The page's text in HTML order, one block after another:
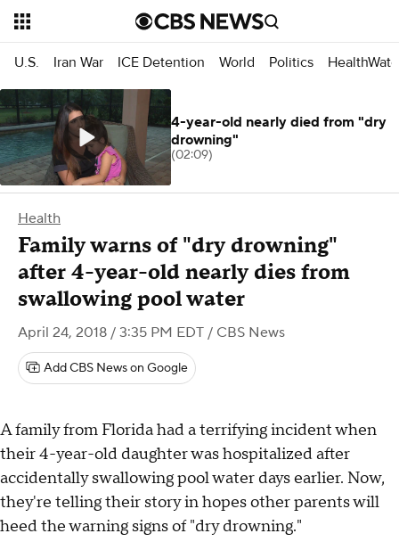
U.S. Iran War ICE Detention World Politics
Health
Family warns of "dry drowning"
after 4-year-old nearly dies from
swallowing pool water
April 24, 2018 / 3:35 PM EDT / CBS News
Add CBS News on Google
A family from Florida had a terrifying incident when
their 4-year-old daughter was hospitalized after
accidentally swallowing pool water days earlier. Now,
they're telling their story in hopes other parents will
heed the warning signs of "dry drowning."
4-year-old nearly died from "dry
drowning"
(02:09)